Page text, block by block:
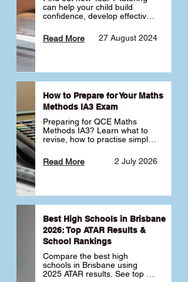
can help your child build
confidence, develop effective
transition into high school.
Learn why starting early sets
27 August 2024
Read More
How to Prepare for Your Maths
Methods IA3 Exam
Preparing for QCE Maths
Methods IA3? Learn what to
revise, how to practise simple
complex unfamiliar questions
and when to get tutoring 2 July 2026
Read More
Best High Schools in Brisbane
2026: Top ATAR Results &
School Rankings
Compare the best high
schools in Brisbane using
2025 ATAR results. See top